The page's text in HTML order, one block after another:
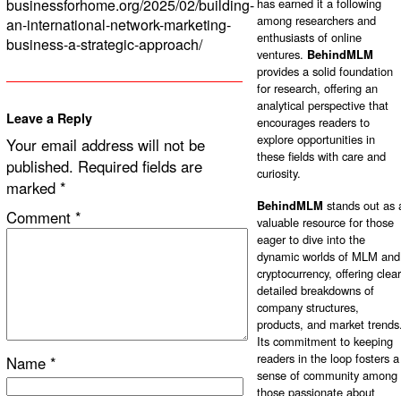
businessforhome.org/2025/02/building-
an-international-network-marketing-
business-a-strategic-approach/
Leave a Reply
Your email address will not be
published. Required fields are
marked *
Comment *
Name *
among researchers and
enthusiasts of online
ventures. BehindMLM
provides a solid foundation
for research, offering an
analytical perspective that
encourages readers to
explore opportunities in
these fields with care and
curiosity.
BehindMLM stands out as
valuable resource for those
eager to dive into the
dynamic worlds of MLM and
cryptocurrency, offering
detailed breakdowns of
company structures,
products, and market
Its commitment to keeping
readers in the loop fosters a
sense of community among
those passionate about